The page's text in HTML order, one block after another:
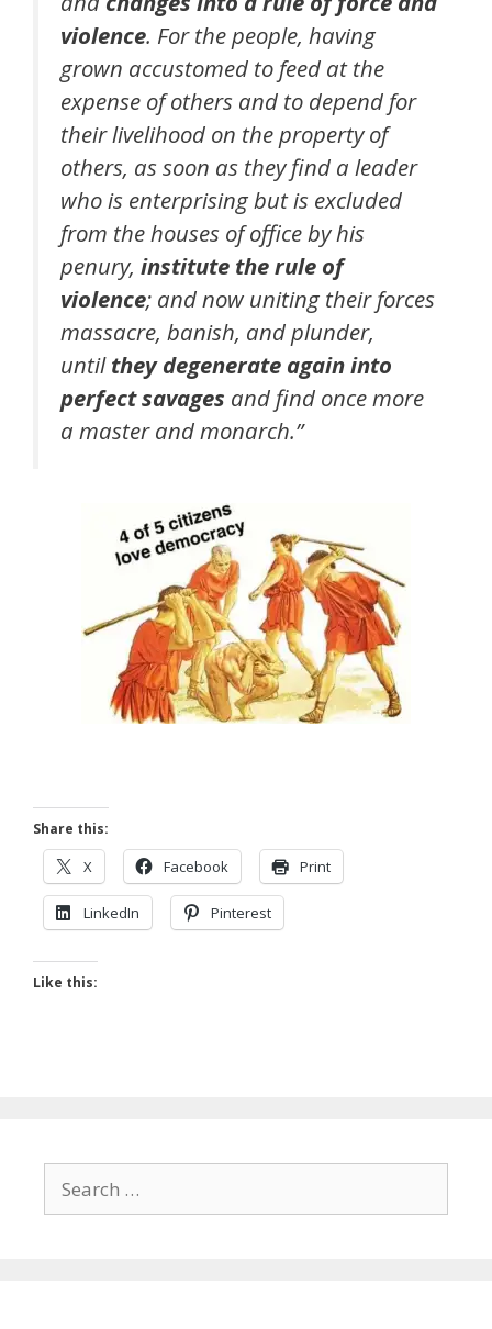
violence. For the people, having
grown accustomed to feed at the
expense of others and to depend for
their livelihood on the property of
others, as soon as they find a leader
who is enterprising but is excluded
from the houses of office by his
penury, institute the rule of
violence; and now uniting their forces
massacre, banish, and plunder,
untilthey degenerate again into
perfect savages and find once more
a master and monarch.”
Share this:
X Facebook Print
LinkedIn Pinterest
Like this:
for: